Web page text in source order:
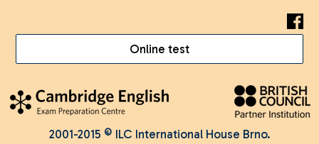
Online test
2001-2015 © ILC International House Brno.